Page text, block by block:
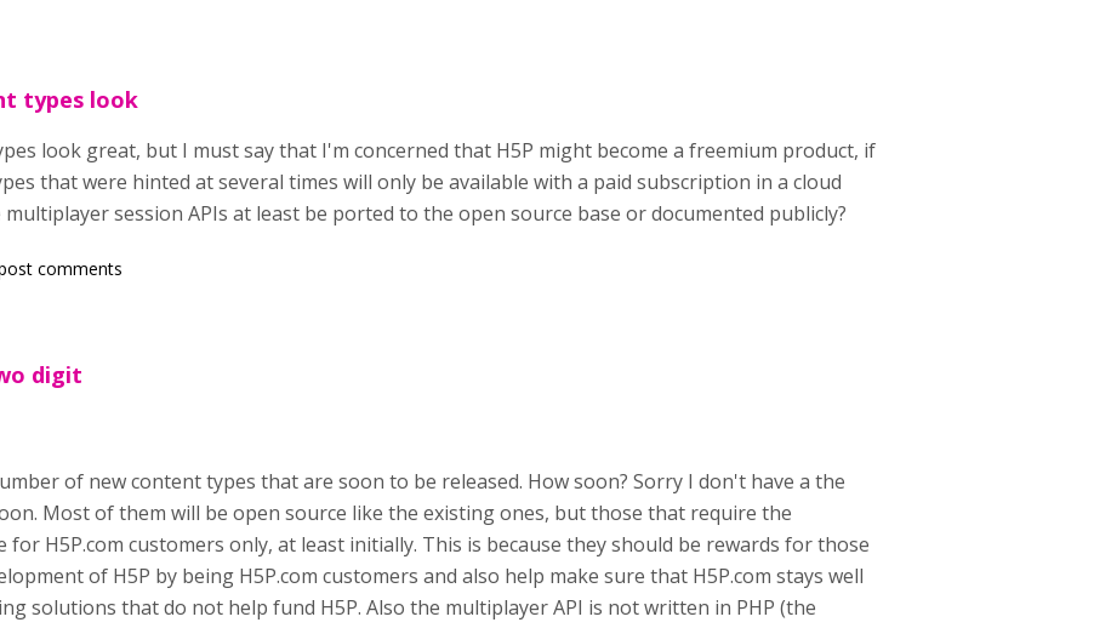
types look
look great, but I must say that I'm concerned that H5P might become a freemium product, if
that were hinted at several times will only be available with a paid subscription in a cloud
session APIs at least be ported to the open source base or documented publicly?
comments
digit
of new content types that are soon to be released. How soon? Sorry I don't have a the
Most of them will be open source like the existing ones, but those that require the
for H5P.com customers only, at least initially. This is because they should be rewards for those
of H5P by being H5P.com customers and also help make sure that H5P.com stays well
solutions that do not help fund H5P. Also the multiplayer API is not written in PHP (the